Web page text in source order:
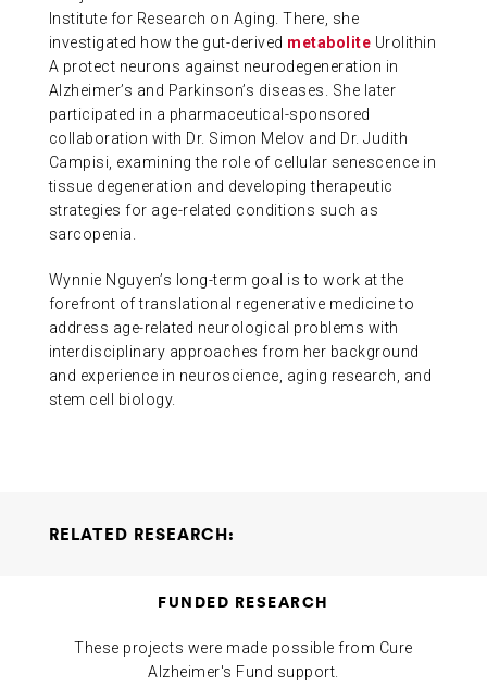
Institute for Research on Aging. There, she
investigated how the gut-derived metabolite Urolithin
A protect neurons against neurodegeneration in
Alzheimer’s and Parkinson’s diseases. She later
participated in a pharmaceutical-sponsored
collaboration with Dr. Simon Melov and Dr. Judith
Campisi, examining the role of cellular senescence in
tissue degeneration and developing therapeutic
strategies for age-related conditions such as
sarcopenia.
Wynnie Nguyen’s long-term goal is to work at the
forefront of translational regenerative medicine to
address age-related neurological problems with
interdisciplinary approaches from her background
and experience in neuroscience, aging research, and
stem cell biology.
RELATED RESEARCH:
Alzheimer’s DiseaseMichael A. Bonaguidi Wynnie
FUNDED RESEARCH
These projects were made possible from Cure
Alzheimer's Fund support.